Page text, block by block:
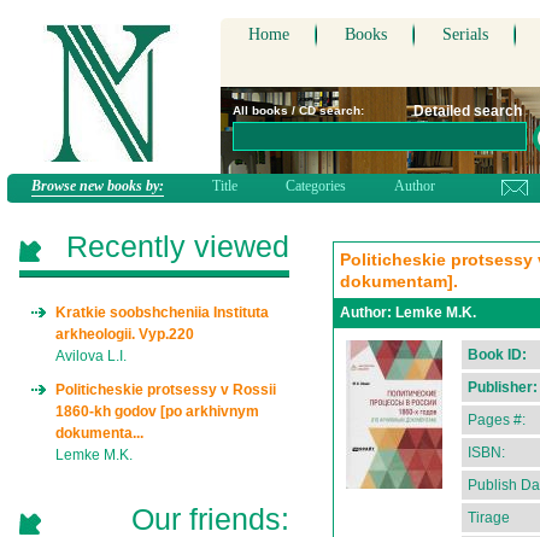
Home Books Serials
All books / CD search: Detailed search
Browse new books by: Title Categories Author
Politicheskie protsessy
dokumentam].
Author: Lemke M.K.
Book ID:
Publisher:
Pages #:
ISBN:
Publish
Tirage
Recently viewed
Kratkie soobshcheniia Instituta
arkheologii. Vyp.220
Avilova L.I.
Politicheskie protsessy v Rossii
1860-kh godov [po arkhivnym
dokumenta...
Lemke M.K.
Our friends: